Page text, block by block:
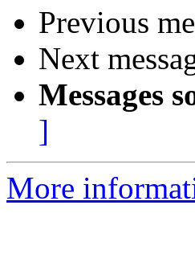
Previous
Next
Messages
]
More